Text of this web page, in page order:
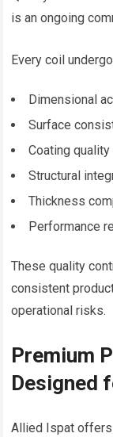
is an ongoing
Every coil
Dimensional
Surface
Coating quality
Structural
Thickness
Performance
These quality
consistent
operational risks.
Premium
Designed
Allied Ispat